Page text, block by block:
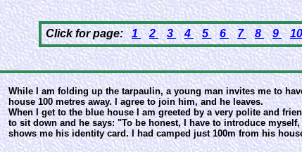
Click for page:1 2 3 4 5 6 7 8 9
While I am folding up the tarpaulin, a young man invites me to
house 100 metres away. I agree to join him, and he leaves.
When I get to the blue house I am greeted by a very polite and
to sit down and he says: "To be honest, I have to introduce
shows me his identity card. I had camped just 100m from his